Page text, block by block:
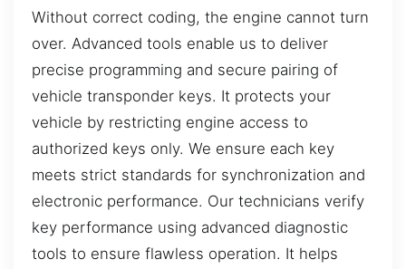
Without correct coding, the engine cannot turn
over. Advanced tools enable us to deliver
precise programming and secure pairing of
vehicle transponder keys. It protects your
vehicle by restricting engine access to
authorized keys only. We ensure each key
meets strict standards for synchronization and
electronic performance. Our technicians verify
key performance using advanced diagnostic
tools to ensure flawless operation. It helps